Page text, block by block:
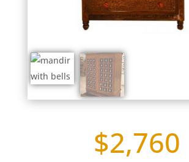
$2,760